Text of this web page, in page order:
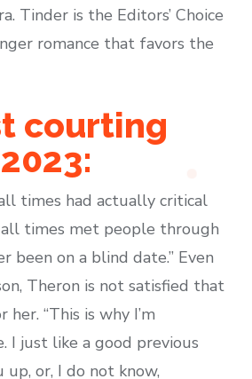
Tinder is the Editors’ Choice
romance that favors the
courting
times had actually critical
all times met people through
been on a blind date.” Even
Theron is not satisfied that
“This is why I’m
I just like a good previous
or, I do not know,